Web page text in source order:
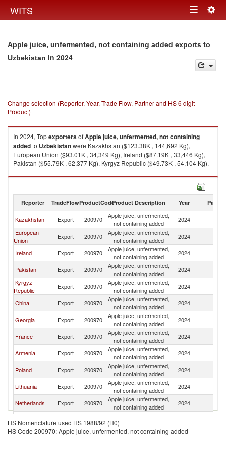
WITS Toggle
Apple juice, unfermented, not containing added exports to
Uzbekistan in 2024
Change selection (Reporter, Year, Trade Flow, Partner and HS 6 digit
Product)
In 2024, TopexportersofApple juice, unfermented, not containing
addedto Uzbekistanwere Kazakhstan ($123.38K , 144,692 Kg),
European Union ($93.01K , 34,349 Kg), Ireland ($87.19K , 33,446 Kg),
Pakistan ($55.79K , 62,377 Kg), Kyrgyz Republic ($49.73K , 54,104 Kg).
Apple juice, unfermented, not containing added imports by country in
Reporter TradeFlowProductCodeProduct Description Year Partner
Kazakhstan Export 200970
Apple juice, unfermented,
not containing added
2024
European
Union
Export 200970
Apple juice, unfermented,
not containing added
2024
Ireland Export 200970
Apple juice, unfermented,
not containing added
2024
Pakistan Export 200970
Apple juice, unfermented,
not containing added
2024
Kyrgyz
Republic
Export 200970
Apple juice, unfermented,
not containing added
2024
China Export 200970
Apple juice, unfermented,
not containing added
2024
Georgia Export 200970
Apple juice, unfermented,
not containing added
2024
France Export 200970
Apple juice, unfermented,
not containing added
2024
Armenia Export 200970
Apple juice, unfermented,
not containing added
2024
Poland Export 200970
Apple juice, unfermented,
not containing added
2024
Lithuania Export 200970
Apple juice, unfermented,
not containing added
2024
Netherlands Export 200970
Apple juice, unfermented,
not containing added
2024
Turkey Export 200970
not containing added
Azerbaijan Export 200970
Apple juice, unfermented,
2024
HS Nomenclature used HS 1988/92 (H0)
HS Code 200970: Apple juice, unfermented, not containing added